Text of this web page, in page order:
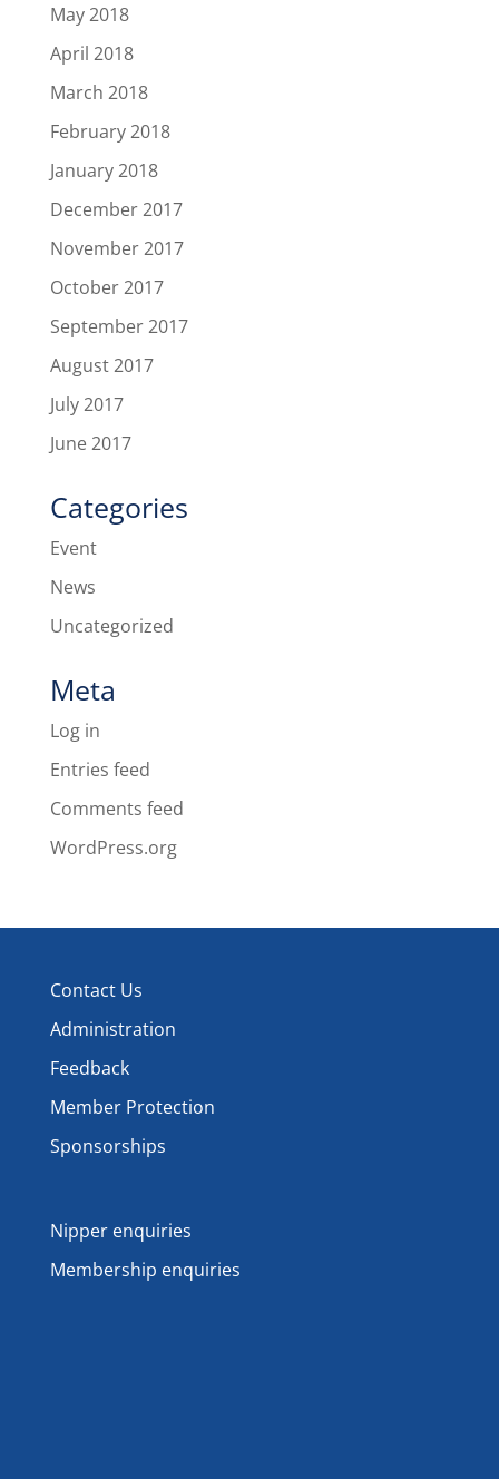
May 2018
April 2018
March 2018
February 2018
January 2018
December 2017
November 2017
October 2017
September 2017
August 2017
July 2017
June 2017
Categories
Event
News
Uncategorized
Meta
Log in
Entries feed
Comments feed
WordPress.org
Contact Us
Administration
Feedback
Member Protection
Sponsorships
Nipper enquiries
Membership enquiries